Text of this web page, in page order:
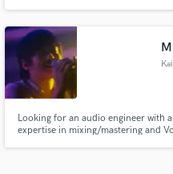
www.delainamiyazaki.com
Looking for an audio engineer with
expertise in mixing/mastering and